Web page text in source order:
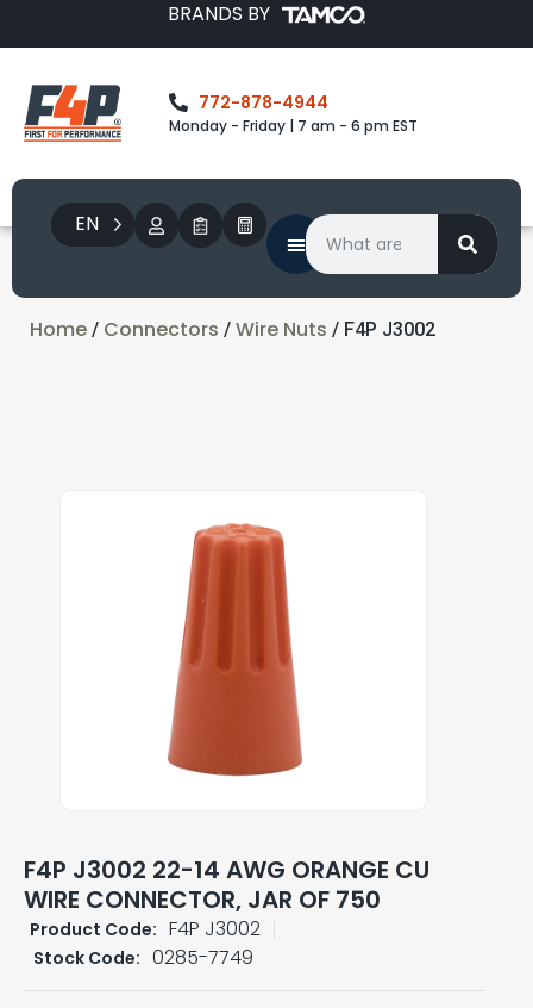
BRANDS BY
772-878-4944
Monday - Friday | 7 am - 6 pm EST
EN
Home / Connectors / Wire Nuts / F4P J3002
F4P J3002 22-14 AWG ORANGE CU
WIRE CONNECTOR, JAR OF 750
Product Code: F4P J3002
Stock Code: 0285-7749